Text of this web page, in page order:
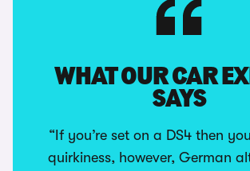
WHAT OUR CAR
SAYS
“If you’re set on a DS4 then
quirkiness, however, German